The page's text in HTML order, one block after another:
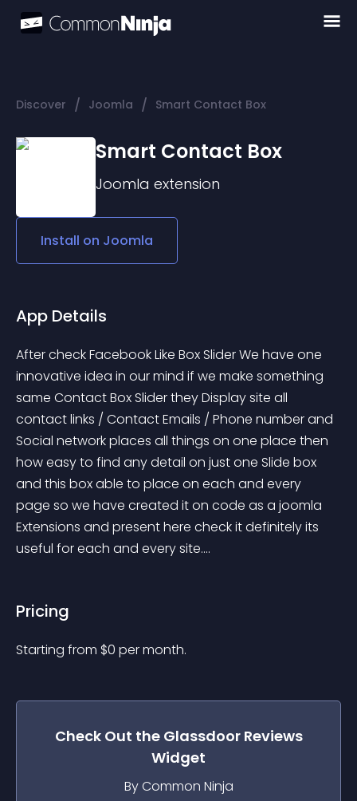
Discover / Joomla / Smart Contact Box
Smart Contact Box
Joomla extension
Install on Joomla
App Details
After check Facebook Like Box Slider We have one
innovative idea in our mind if we make something
same Contact Box Slider they Display site all
contact links / Contact Emails / Phone number and
Social network places all things on one place then
how easy to find any detail on just one Slide box
and this box able to place on each and every
page so we have created it on code as a joomla
Extensions and present here check it definitely its
useful for each and every site....
Pricing
Starting from $0 per month.
Check Out the Glassdoor Reviews
Widget
By Common Ninja